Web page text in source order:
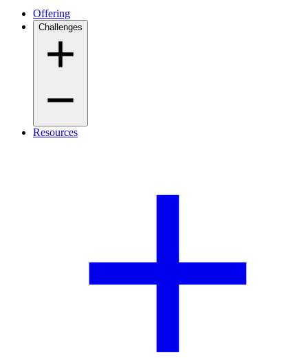
Offering
Challenges
Resources